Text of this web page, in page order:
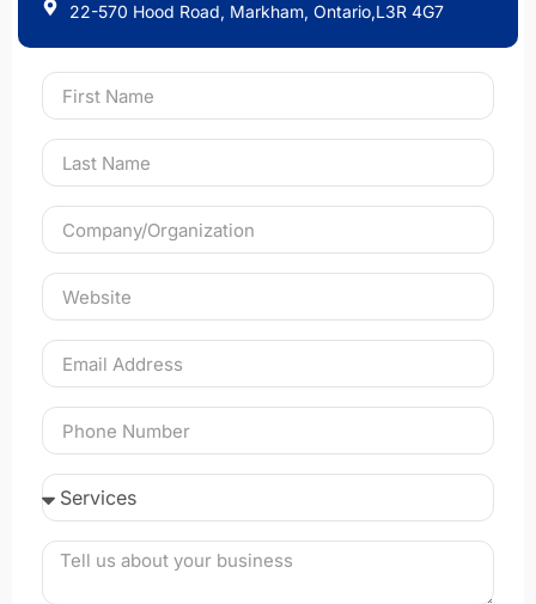
22-570 Hood Road, Markham, Ontario,L3R 4G7